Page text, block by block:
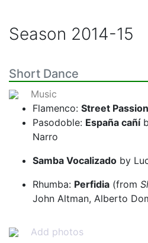
Season 2014-15
Short Dance
Music
Flamenco: Street
Pasodoble: España cañí
Narro
Samba Vocalizado by
Rhumba: Perfidia (from
John Altman, Alberto
Add photos